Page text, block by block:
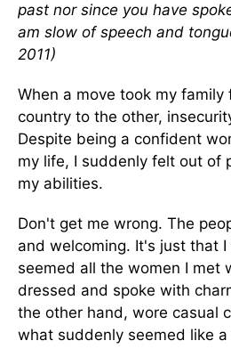
past nor since you have
am slow of speech and
2011)
When a move took my
country to the other,
Despite being a confident
my life, I suddenly felt out of
my abilities.
Don't get me wrong. The
and welcoming. It's just that
seemed all the women I met
dressed and spoke with
the other hand, wore casual
what suddenly seemed like